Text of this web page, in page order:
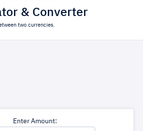
& Converter
two currencies.
Enter Amount: